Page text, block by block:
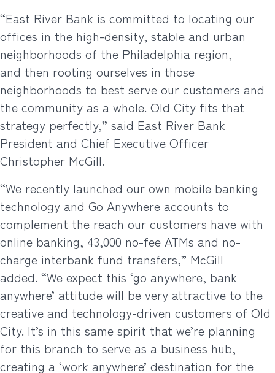
“East River Bank is committed to locating our
offices in the high-density, stable and urban
neighborhoods of the Philadelphia region,
and then rooting ourselves in those
neighborhoods to best serve our customers and
the community as a whole. Old City fits that
strategy perfectly,” said East River Bank
President and Chief Executive Officer
Christopher McGill.
“We recently launched our own mobile banking
technology and Go Anywhere accounts to
complement the reach our customers have with
online banking, 43,000 no-fee ATMs and no-
charge interbank fund transfers,” McGill
added. “We expect this ‘go anywhere, bank
anywhere’ attitude will be very attractive to the
creative and technology-driven customers of Old
City. It’s in this same spirit that we’re planning
for this branch to serve as a business hub,
creating a ‘work anywhere’ destination for the